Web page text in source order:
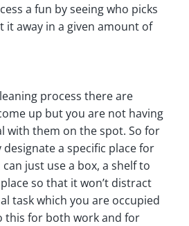
a fun by seeing who picks
it away in a given amount of
process there are
up but you are not having
with them on the spot. So for
a specific place for
just use a box, a shelf to
so that it won’t distract
task which you are occupied
this for both work and for